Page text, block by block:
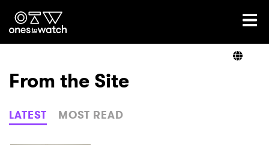
Ones2Watch Home
Genre
From the Site
LATEST MOST READ